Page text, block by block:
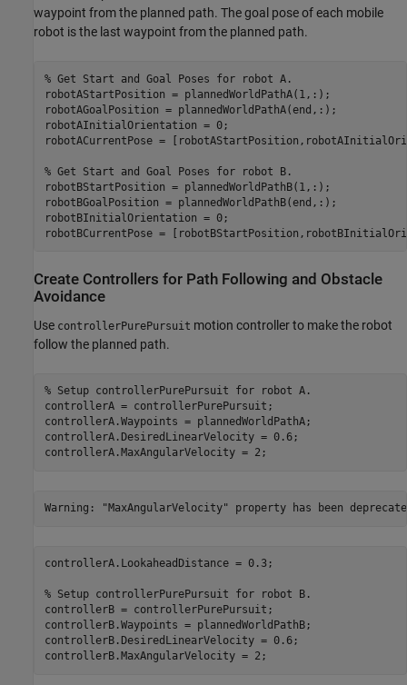
waypoint from the planned path. The goal pose of each mobile
robot is the last waypoint from the planned path.
% Get Start and Goal Poses for robot A.
robotAStartPosition = plannedWorldPathA(1,:);
robotAGoalPosition = plannedWorldPathA(end,:);
robotAInitialOrientation = 0;
robotACurrentPose =
% Get Start and Goal Poses for robot B.
robotBStartPosition = plannedWorldPathB(1,:);
robotBGoalPosition = plannedWorldPathB(end,:);
robotBInitialOrientation = 0;
robotBCurrentPose =
Create Controllers for Path Following and Obstacle
Avoidance
Use controllerPurePursuit motion controller to make the robot
follow the planned path.
% Setup controllerPurePursuit for robot A.
controllerA = controllerPurePursuit;
controllerA.Waypoints = plannedWorldPathA;
controllerA.DesiredLinearVelocity = 0.6;
controllerA.MaxAngularVelocity = 2;
controllerA.LookaheadDistance = 0.3;
% Setup controllerPurePursuit for robot B.
controllerB = controllerPurePursuit;
controllerB.Waypoints = plannedWorldPathB;
controllerB.DesiredLinearVelocity = 0.6;
controllerB.MaxAngularVelocity = 2;